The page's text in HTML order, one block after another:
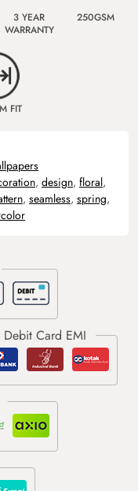
3 YEAR
WARRANTY
250GSM
FIT
, design, floral,
, seamless, spring,